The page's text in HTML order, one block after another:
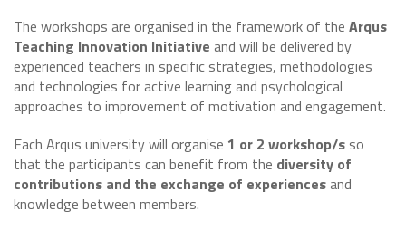
The workshops are organised in the framework of the Arqus
Teaching Innovation Initiative and will be delivered by
experienced teachers in specific strategies, methodologies
and technologies for active learning and psychological
approaches to improvement of motivation and engagement.
Each Arqus university will organise 1 or 2 workshop/s so
that the participants can benefit from the diversity of
contributions and the exchange of experiencesand
knowledge between members.